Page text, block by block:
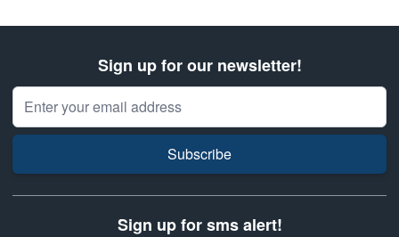
Sign up for our newsletter!
Email Address
Subscribe
Sign up for sms alert!